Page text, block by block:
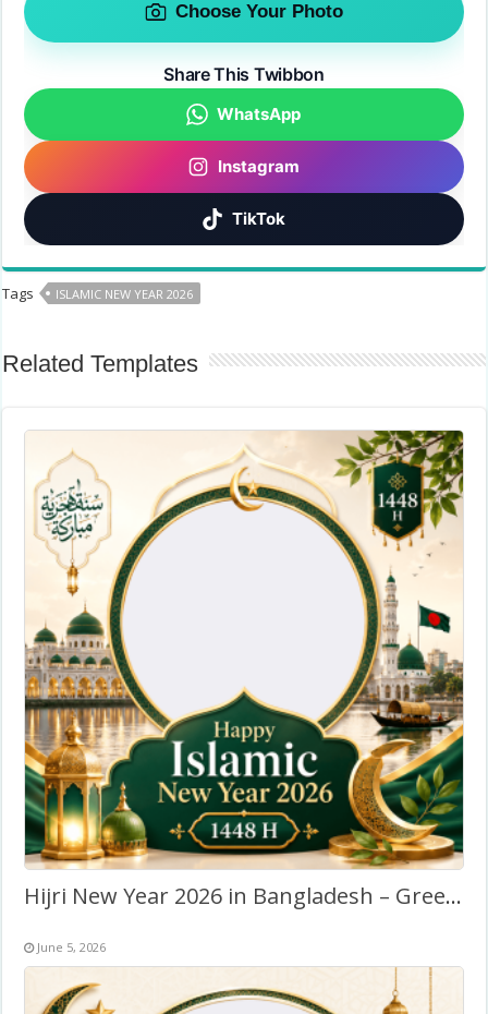
Choose Your Photo
Share This Twibbon
WhatsApp
Instagram
TikTok
Tags ISLAMIC NEW YEAR 2026
Related Templates
Hijri New Year 2026 in Bangladesh – Greeting Twibbon Frame
June 5, 2026